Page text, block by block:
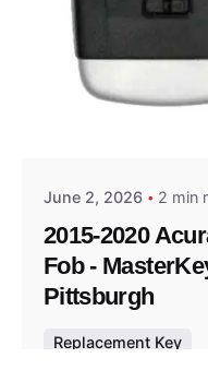
Posted by
June 2, 2026 2 min
2015-2020
Fob -
Pittsburgh
Replacement Key